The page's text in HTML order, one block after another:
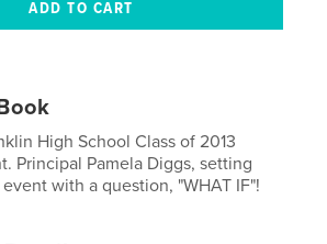
High School Class of 2013
Principal Pamela Diggs, setting
with a question, "WHAT IF"!